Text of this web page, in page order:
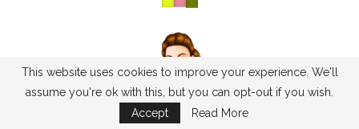
This website uses cookies to improve your experience. We'll
assume you're ok with this, but you can opt-out if you wish.
Accept
Read More